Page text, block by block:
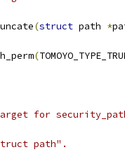
(struct path *
(
for
path".